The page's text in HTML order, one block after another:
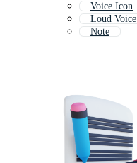
Voice Icon
Loud Voice
Note